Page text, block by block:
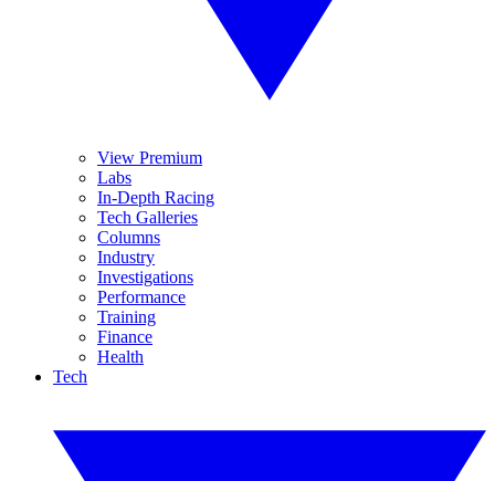
View Premium
Labs
In-Depth Racing
Tech Galleries
Columns
Industry
Investigations
Performance
Training
Finance
Health
Tech